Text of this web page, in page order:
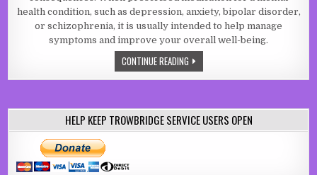
health condition, such as depression, anxiety, bipolar disorder,
or schizophrenia, it is usually intended to help manage
symptoms and improve your overall well-being.
CONTINUE READINGHAVE YOU TAKEN YOUR MEDS
HELP KEEP TROWBRIDGE SERVICE USERS OPEN